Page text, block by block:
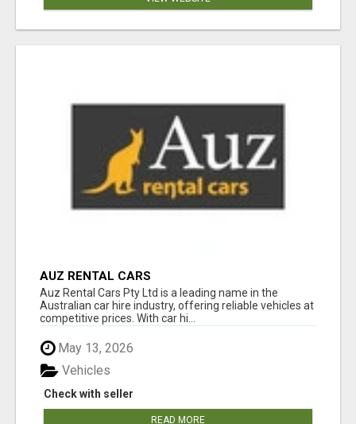
AUZ RENTAL CARS
Auz Rental Cars Pty Ltd is a leading name in the
Australian car hire industry, offering reliable vehicles at
competitive prices. With car hi...
May 13, 2026
Check with seller
Vehicles
READ MORE